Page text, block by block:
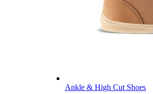
Ankle & High Cut Shoes